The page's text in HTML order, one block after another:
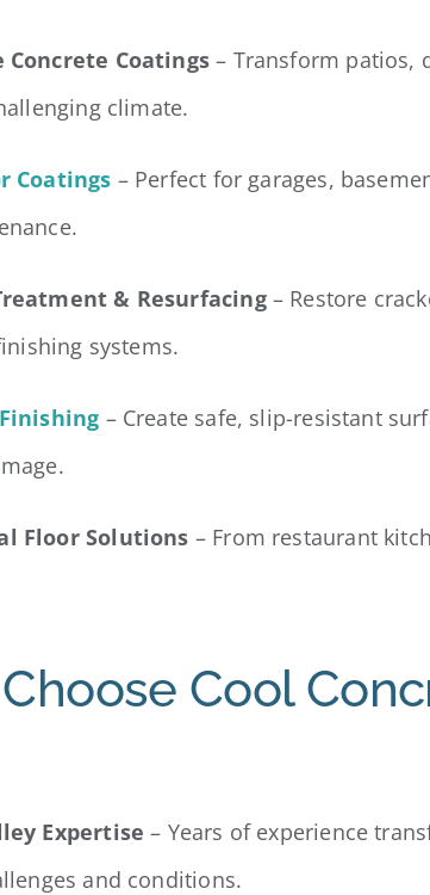
Concrete Coatings – Transform patios,
climate.
Coatings – Perfect for garages,
& Resurfacing– Restore
systems.
– Create safe, slip-resistant
Floor Solutions – From restaurant
Cool
Expertise – Years of experience
and conditions.